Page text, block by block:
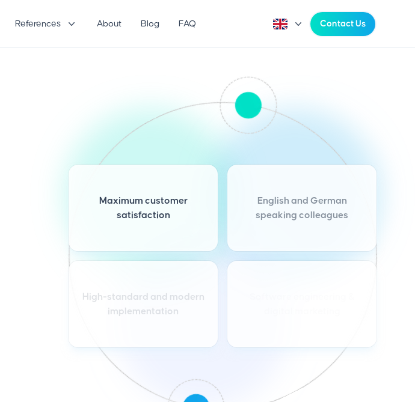
References About Blog FAQ Contact Us
Maximum customer
satisfaction
English and German
speaking colleagues
High-standard and modern
implementation